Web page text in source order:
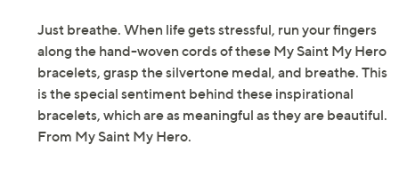
Just breathe. When life gets stressful, run your fingers
along the hand-woven cords of these My Saint My Hero
bracelets, grasp the silvertone medal, and breathe. This
is the special sentiment behind these inspirational
bracelets, which are as meaningful as they are beautiful.
From My Saint My Hero.